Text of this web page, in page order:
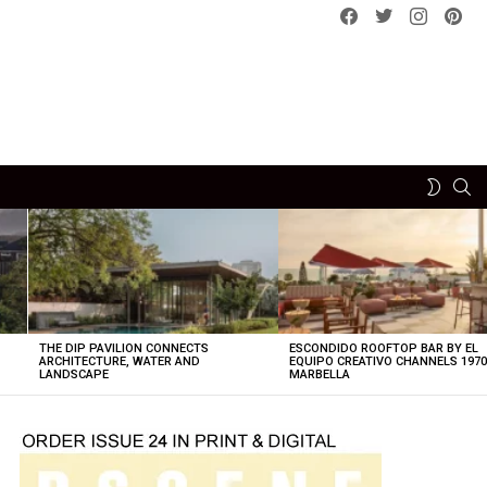
Facebook
Twitterinstagram
SWITCH
THE DIP PAVILION CONNECTS
ARCHITECTURE, WATER AND
LANDSCAPE
ESCONDIDO ROOFTOP BAR BY EL
EQUIPO CREATIVO CHANNELS
MARBELLA